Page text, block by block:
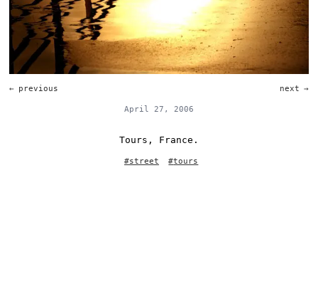
← previous next →
April 27, 2006
Tours, France.
#street #tours